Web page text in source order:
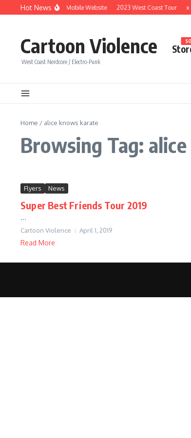
Skip to content
Hot News
Brand New Mobile Website 2023 West Coast Tour x
Cartoon Violence
West Coast Nerdcore / Electro-Punk
Home / alice knows karate
Browsing Tag:
Flyers News
Super Best Friends Tour 2019
...
Cartoon Violence April 1, 2019
Read More